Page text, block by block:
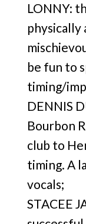
LONNY:
physically
be fun to
timing/
DENNIS
Bourbon
club to
timing. A
vocals;
STACEE